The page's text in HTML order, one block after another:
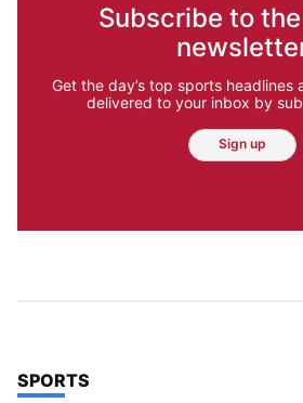
Subscribe to
Get the day’s top sports headlines
delivered to your inbox by
Sign up
TOP STORIES IN
SPORTS